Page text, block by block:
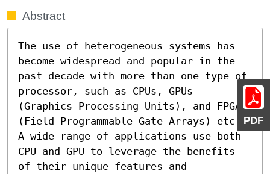
PDF
Abstract
The use of heterogeneous systems has
become widespread and popular in the
past decade with more than one type of
processor, such as CPUs, GPUs
(Graphics Processing Units), and FPGAs
(Field Programmable Gate Arrays) etc.
A wide range of applications use both
CPU and GPU to leverage the benefits
of their unique features and